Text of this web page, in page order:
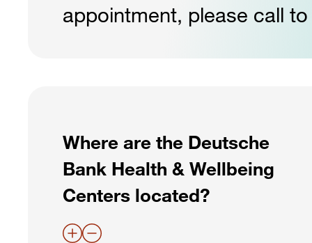
appointment, please call
Where are the Deutsche
Bank Health & Wellbeing
Centers located?